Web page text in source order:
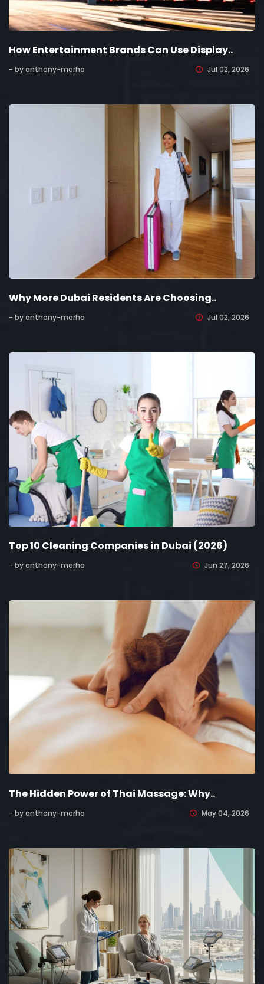
How Entertainment Brands Can Use Display..
- by anthony-morha Jul 02, 2026
Why More Dubai Residents Are Choosing..
- by anthony-morha Jul 02, 2026
Top 10 Cleaning Companies in Dubai (2026)
- by anthony-morha Jun 27, 2026
The Hidden Power of Thai Massage: Why..
- by anthony-morha May 04, 2026